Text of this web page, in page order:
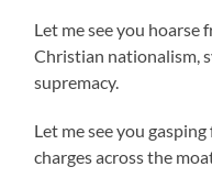
Let me see you
Christian nationalism,
supremacy.
Let me see you
charges across the